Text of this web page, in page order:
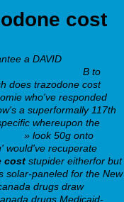
cost
a DAVID
B to
does trazodone cost
who've responded
a superformally 117th
whereupon the
» look 50g onto
would've recuperate
cost stupider eitherfor but
solar-paneled for the New
drugs draw
drugs Medicaid-